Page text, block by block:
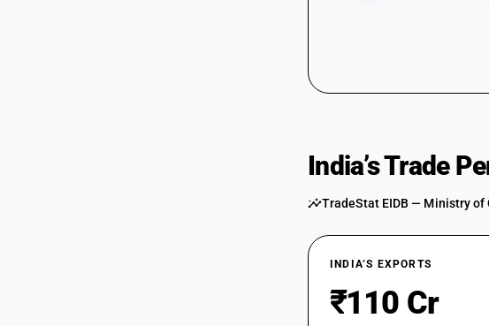
85044029
85044040
85044040
85044090
85044090
85045010
India’s Trade
TradeStat EIDB — Ministry of
INDIA’S EXPORTS
₹110 Cr